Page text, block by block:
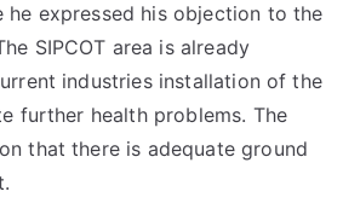
he expressed his objection to the
SIPCOT area is already
industries installation of the
further health problems. The
that there is adequate ground